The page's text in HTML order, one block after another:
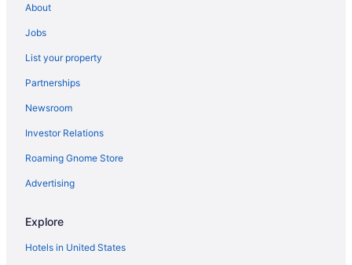
Hotels near Barrow Neurological Institute
Hotels near Butterfly Wonderland
Hotels near Cactus Park
Hotels near Camelback Golf Club
Hotels near Camelback Mountain
Hotels near Casino Arizona
Hotels in Chandler
Hotels near Chase Field
About
Jobs
List your property
Partnerships
Newsroom
Investor Relations
Roaming Gnome Store
Advertising
Explore
Hotels in United States